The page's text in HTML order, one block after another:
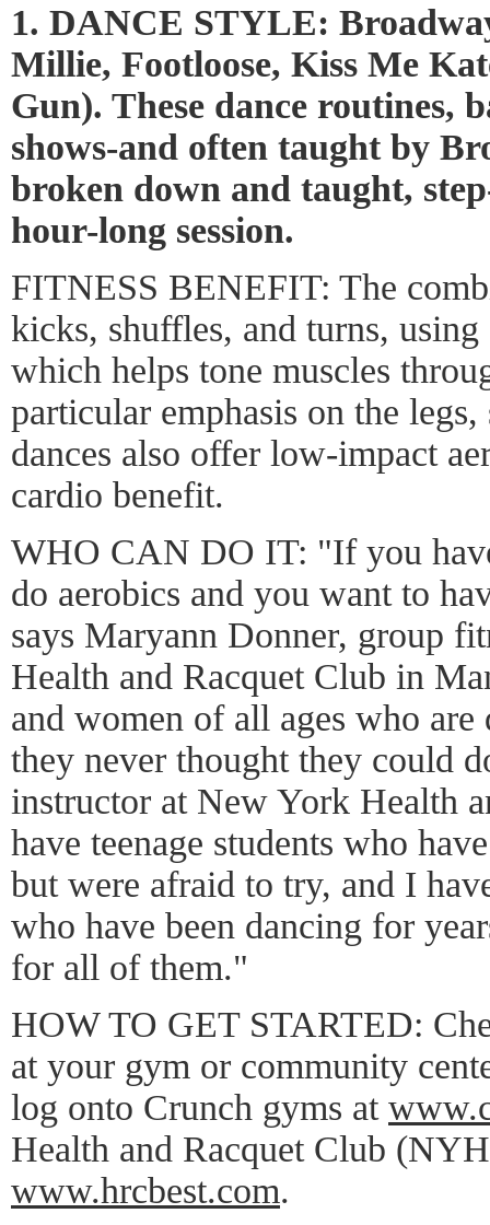
1. DANCE STYLE:
Millie, Footloose, Kiss Me
Gun). These dance routines,
shows-and often taught by
broken down and taught,
hour-long session.
FITNESS BENEFIT: The
kicks, shuffles, and turns,
which helps tone muscles
particular emphasis on the
dances also offer low-impact
cardio benefit.
WHO CAN DO IT: "If you
do aerobics and you want to
says Maryann Donner, group
Health and Racquet Club in
and women of all ages who
they never thought they could
instructor at New York Health
have teenage students who
but were afraid to try, and I
who have been dancing for
for all of them."
HOW TO GET STARTED:
at your gym or community
log onto Crunch gyms at
Health and Racquet Club
www.hrcbest.com.